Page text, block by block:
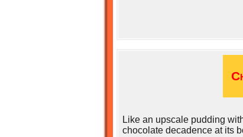
Like an upscale pudding
chocolate decadence at its